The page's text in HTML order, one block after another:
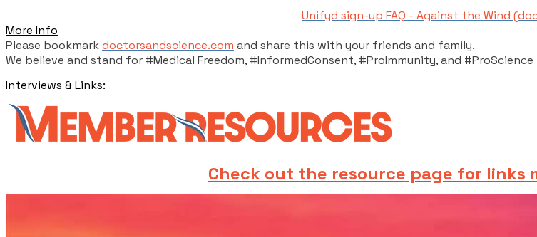
Unifyd sign-up FAQ - Against the Wind
More Info
Please bookmarkdoctorsandscience.com and share this with your friends and family.
We believe and stand for #Medical Freedom, #InformedConsent, #ProImmunity, and #ProScience
Interviews & Links:
Check out the resource page for links